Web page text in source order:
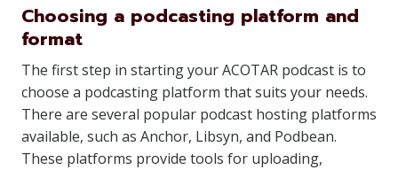
Choosing a podcasting platform and
format
The first step in starting your ACOTAR podcast is to
choose a podcasting platform that suits your needs.
There are several popular podcast hosting platforms
available, such as Anchor, Libsyn, and Podbean.
These platforms provide tools for uploading,